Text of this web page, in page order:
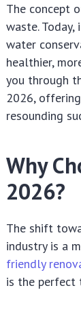
The concept
waste.
water
healthier,
you through
2026,
resounding
Why
2026?
The shift
industry is a
friendly
is the perfect